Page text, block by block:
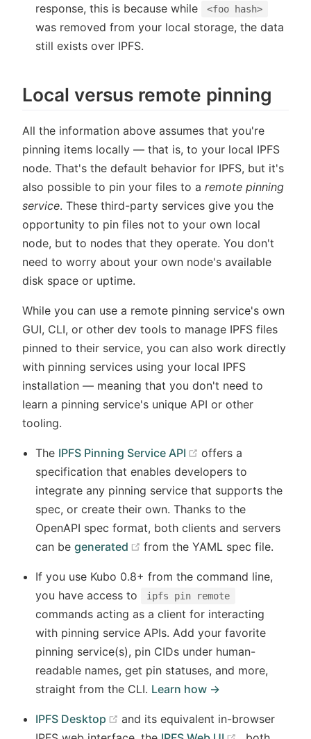
response, this is because while
<foo hash>
was removed from your local storage, the data
still exists over IPFS.
Local versus remote pinning
All the information above assumes that you're
pinning items locally — that is, to your local IPFS
node. That's the default behavior for IPFS, but it's
also possible to pin your files to a remote pinning
service. These third-party services give you the
opportunity to pin files not to your own local
node, but to nodes that they operate. You don't
need to worry about your own node's available
disk space or uptime.
While you can use a remote pinning service's own
GUI, CLI, or other dev tools to manage IPFS files
pinned to their service, you can also work directly
with pinning services using your local IPFS
installation — meaning that you don't need to
learn a pinning service's unique API or other
tooling.
The IPFS Pinning Service API (opens new window)
offers a
specification that enables developers to
integrate any pinning service that supports the
spec, or create their own. Thanks to the
OpenAPI spec format, both clients and servers
can begenerated (opens new window)
from the YAML spec file.
If you use Kubo 0.8+ from the command line,
you have access to
ipfs pin remote
commands acting as a client for interacting
with pinning service APIs. Add your favorite
pinning service(s), pin CIDs under human-
readable names, get pin statuses, and more,
straight from the CLI. Learn how →
IPFS Desktop (opens new window)
and its equivalent in-browser